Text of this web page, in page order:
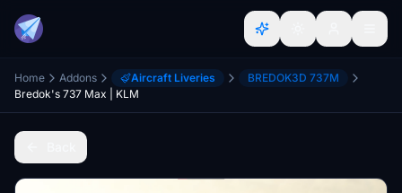
Home Addons Aircraft Liveries
BREDOK3D 737M
Bredok's 737 Max | KLM